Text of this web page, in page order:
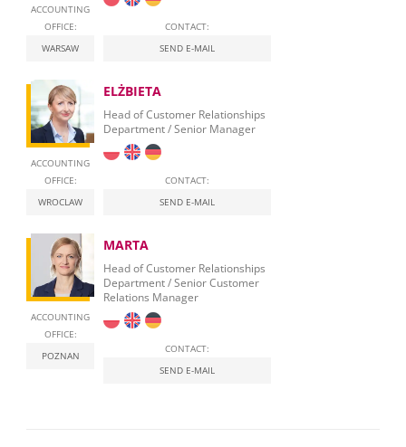
ACCOUNTING
OFFICE:
WARSAW
CONTACT:
SEND E-MAIL
ACCOUNTING
OFFICE:
WROCLAW
ELŻBIETA
Head of Customer Relationships
Department / Senior Manager
CONTACT:
SEND E-MAIL
ACCOUNTING
OFFICE:
POZNAN
MARTA
Head of Customer Relationships
Department / Senior Customer
Relations Manager
CONTACT:
SEND E-MAIL